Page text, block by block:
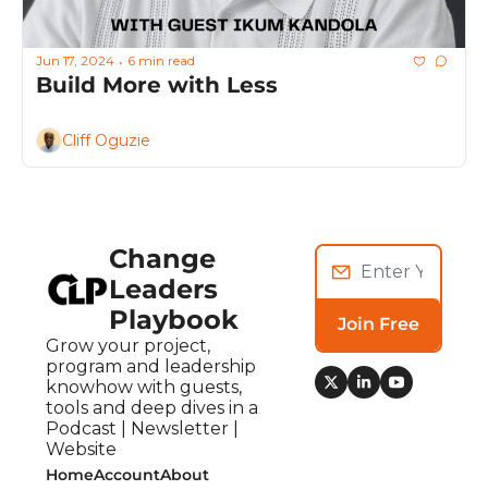
Jun 17, 2024 • 6 min read
Build More with Less
Cliff Oguzie
Change
Leaders
Playbook
Grow your project,
program and leadership
knowhow with guests,
tools and deep dives in a
Podcast | Newsletter |
Website
Join Free
HomeAccountAbout